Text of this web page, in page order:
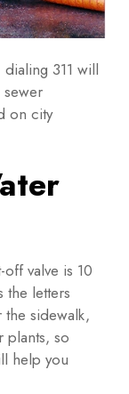
311 will
on city
valve is 10
the letters
sidewalk,
plants, so
help you